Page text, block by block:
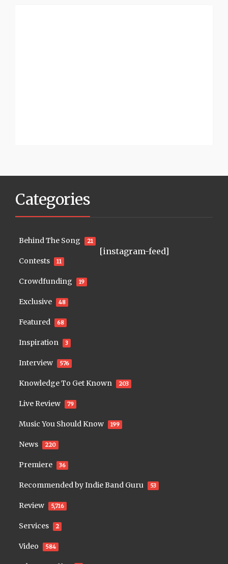
Categories
Behind The Song 21
Contests 11
Crowdfunding 19
Exclusive 48
Featured 68
Inspiration 3
Interview 576
Knowledge To Get Known 203
Live Review 79
Music You Should Know 199
News 220
Premiere 36
Recommended by Indie Band Guru 53
Review 5,716
Services 2
Video 584
[instagram-feed]